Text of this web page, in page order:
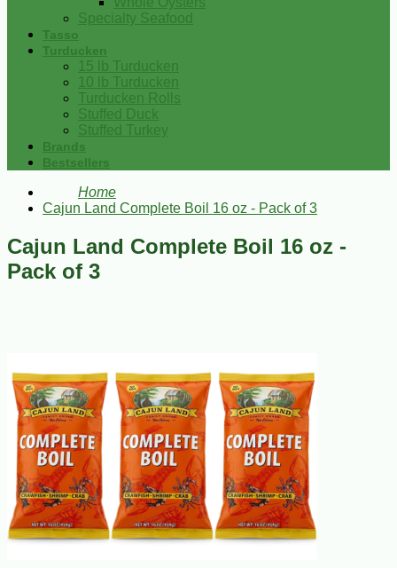
Specialty Seafood
Tasso
Turducken
15 lb Turducken
10 lb Turducken
Turducken Rolls
Stuffed Duck
Stuffed Turkey
Brands
Bestsellers
Home
Cajun Land Complete Boil 16 oz - Pack of 3
Cajun Land Complete Boil 16 oz -
Pack of 3